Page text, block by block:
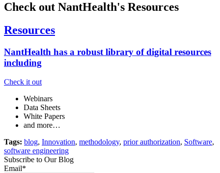
Check out NantHealth's Resources
Resources
NantHealth has a robust library of digital resources
including
Check it out
Webinars
Data Sheets
White Papers
and more…
Tags: blog, Innovation, methodology, prior authorization, Software,
software engineering
Subscribe to Our Blog
Email*